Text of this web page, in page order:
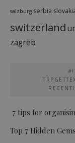
salzburg serbia
switzerland
zagreb
7 tips for
Top 7 Hidden